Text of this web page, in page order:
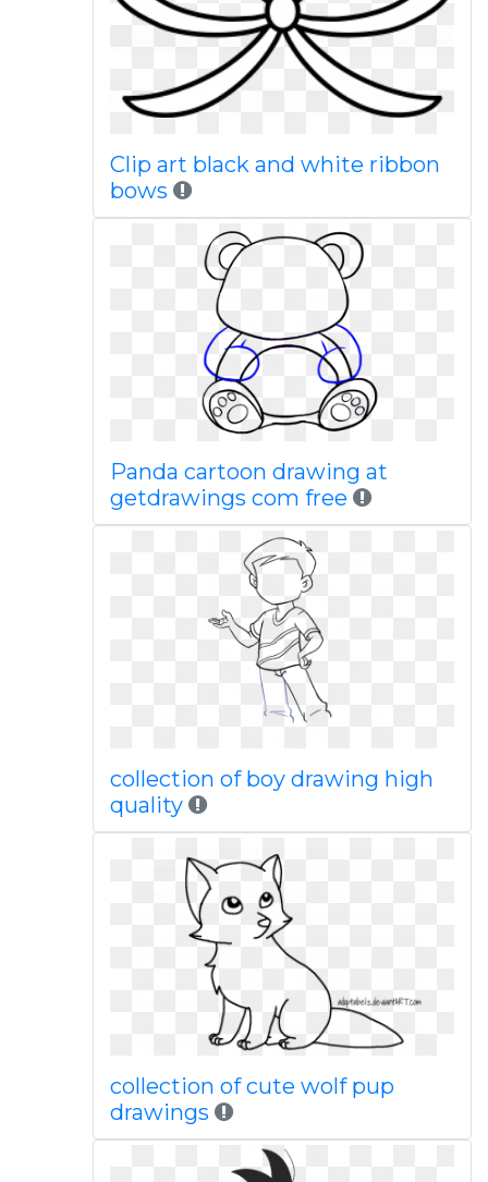
Clip art black and white ribbon
bows
Panda cartoon drawing at
getdrawings com free
collection of boy drawing high
quality
collection of cute wolf pup
drawings